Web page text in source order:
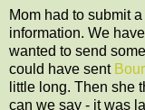
Mom had to submit
information. We
wanted to send
could have sent
little long. Then she
can we say - it was